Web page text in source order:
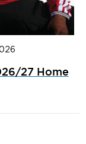
27 Home